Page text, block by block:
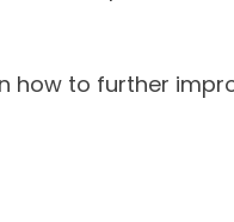
how to further